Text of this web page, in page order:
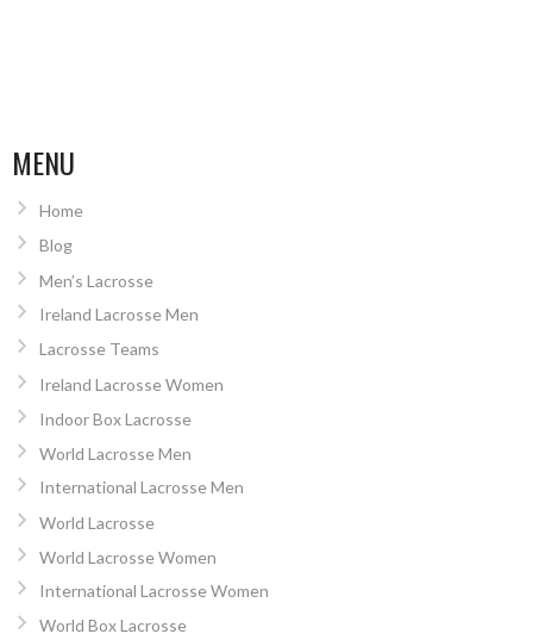
MENU
Home
Blog
Men’s Lacrosse
Ireland Lacrosse Men
Lacrosse Teams
Ireland Lacrosse Women
Indoor Box Lacrosse
World Lacrosse Men
International Lacrosse Men
World Lacrosse
World Lacrosse Women
International Lacrosse Women
World Box Lacrosse